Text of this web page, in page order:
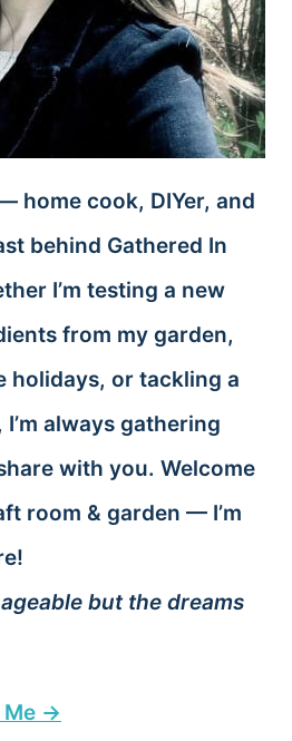
home cook, DIYer, and
behind Gathered In
I’m testing a new
from my garden,
holidays, or tackling a
always gathering
with you. Welcome
room & garden — I’m
but the dreams
Me →